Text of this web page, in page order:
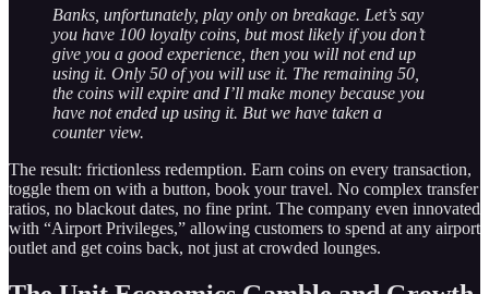
Banks, unfortunately, play only on breakage. Let’s say
you have 100 loyalty coins, but most likely if you don’t
give you a good experience, then you will not end up
using it. Only 50 of you will use it. The remaining 50,
the coins will expire and I’ll make money because you
have not ended up using it. But we have taken a
counter view.
The result: frictionless redemption. Earn coins on every transaction,
toggle them on with a button, book your travel. No complex transfer
ratios, no blackout dates, no fine print. The company even innovated
with “Airport Privileges,” allowing customers to spend at any airport
outlet and get coins back, not just at crowded lounges.